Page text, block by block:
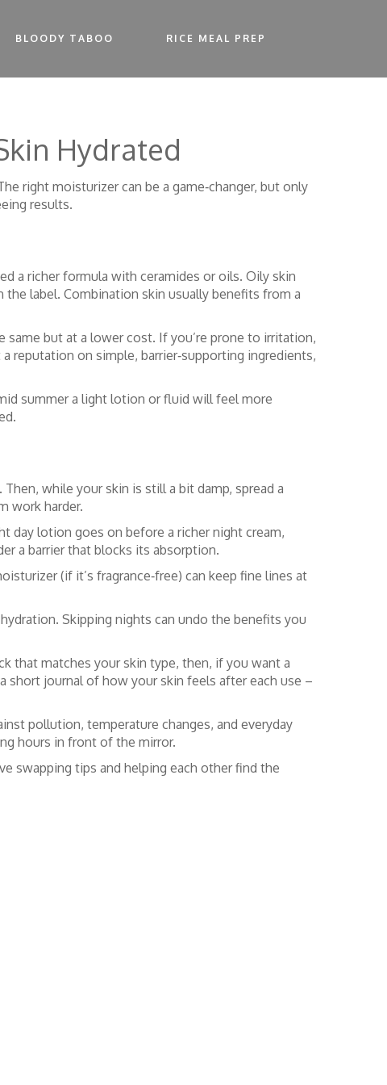
BLOODY TABOO RICE MEAL PREP
Hydrated
right moisturizer can be a game‑changer, but only
results.
a richer formula with ceramides or oils. Oily skin
the label. Combination skin usually benefits from a
but at a lower cost. If you’re prone to irritation,
reputation on simple, barrier‑supporting ingredients,
summer a light lotion or fluid will feel more
while your skin is still a bit damp, spread a
work harder.
day lotion goes on before a richer night cream,
a barrier that blocks its absorption.
(if it’s fragrance‑free) can keep fine lines at
Skipping nights can undo the benefits you
that matches your skin type, then, if you want a
short journal of how your skin feels after each use –
pollution, temperature changes, and everyday
hours in front of the mirror.
swapping tips and helping each other find the